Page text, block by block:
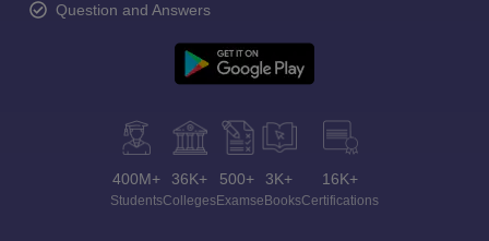
Question and Answers
400M+
Students
36K+
Colleges
500+
Exams
3K+
eBooks
16K+
Certifications